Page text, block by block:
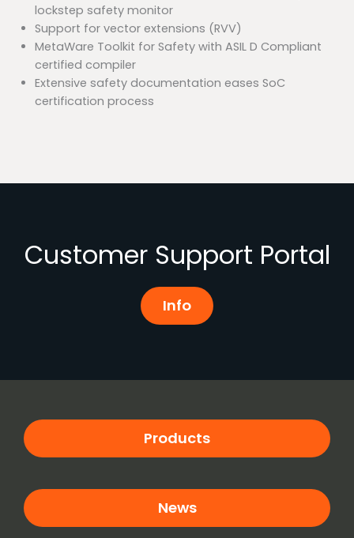
lockstep safety monitor
Support for vector extensions (RVV)
MetaWare Toolkit for Safety with ASIL D Compliant
certified compiler
Extensive safety documentation eases SoC
certification process
Customer Support Portal
Info
Products
News